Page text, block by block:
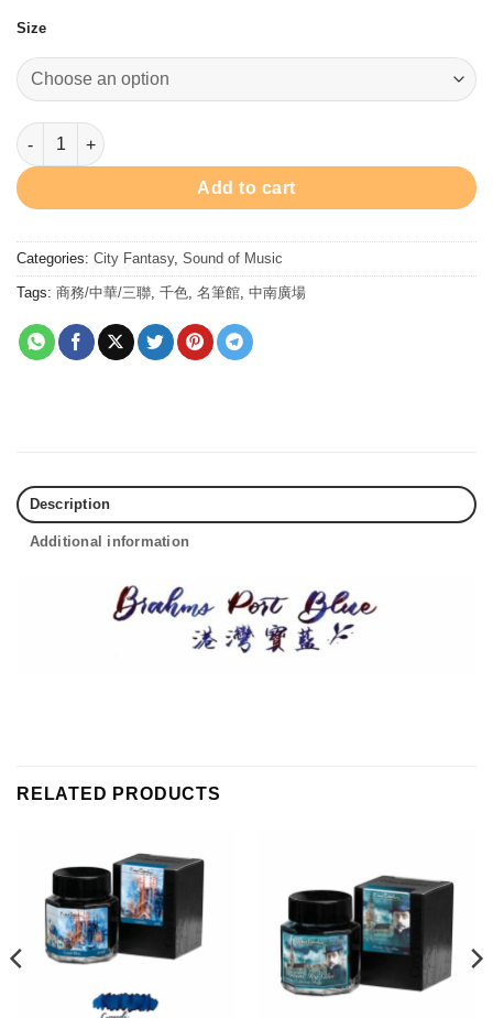
Size
Brahms Port Blue - Ink 30ml 墨水 - 布拉姆斯•港灣寶藍 quantity
Add to cart
Categories: City Fantasy, Sound of Music
Tags: 商務/中華/三聯, 千色, 名筆館, 中南廣場
Description
Additional information
RELATED PRODUCTS